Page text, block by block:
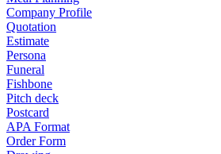
Company Profile
Quotation
Estimate
Persona
Funeral
Fishbone
Pitch deck
Postcard
APA Format
Order Form